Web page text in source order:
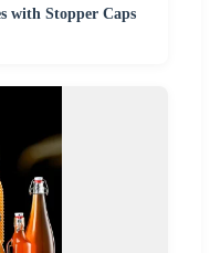
with Stopper Caps